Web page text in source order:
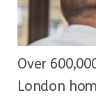
Over
London